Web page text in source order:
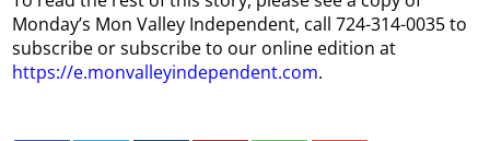
Monday’s Mon Valley Independent, call 724-314-0035 to
subscribe or subscribe to our online edition at
https://e.monvalleyindependent.com.